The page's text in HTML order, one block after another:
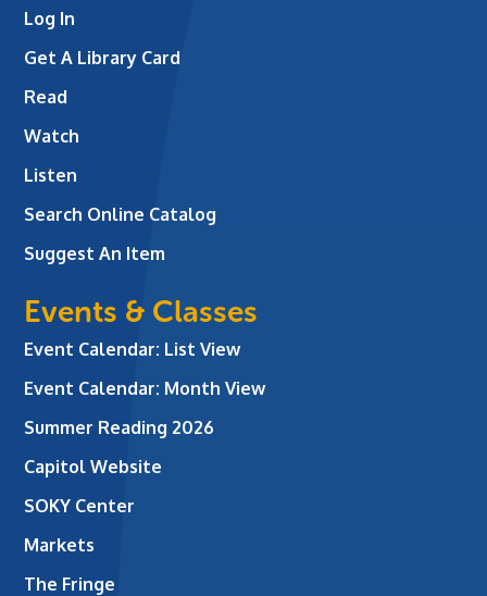
Log In
Get A Library Card
Read
Watch
Listen
Search Online Catalog
Suggest An Item
Events & Classes
Event Calendar: List View
Event Calendar: Month View
Summer Reading 2026
Capitol Website
SOKY Center
Markets
The Fringe